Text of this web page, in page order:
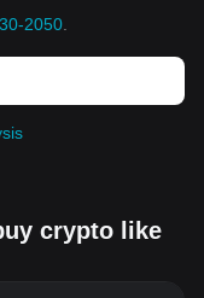
2050
crypto like